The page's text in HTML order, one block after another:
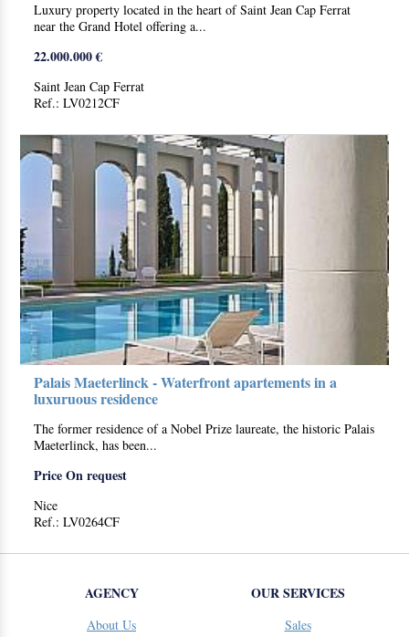
Luxury property located in the heart of Saint Jean Cap Ferrat
near the Grand Hotel offering a...
22.000.000 €
Saint Jean Cap Ferrat
Ref.: LV0212CF
Palais Maeterlinck - Waterfront apartements in a
luxuruous residence
The former residence of a Nobel Prize laureate, the historic Palais
Maeterlinck, has been...
Price On request
Nice
Ref.: LV0264CF
AGENCY
About Us
OUR SERVICES
Sales